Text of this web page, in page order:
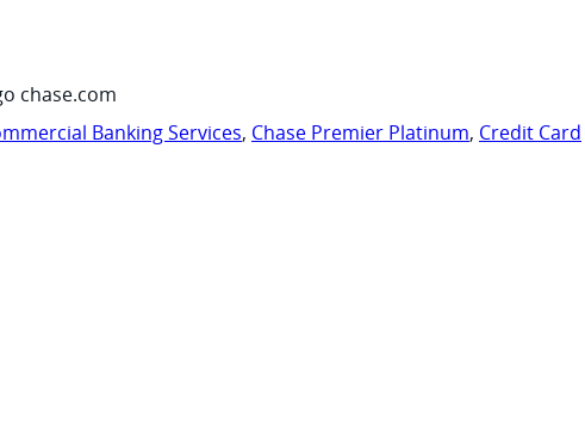
chase.com
Banking Services, Chase Premier Platinum, Credit Card